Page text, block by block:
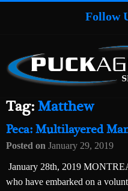
Follow
Tag:Matthew
Peca: Multilayered
Posted on January 29, 2019
January 28th, 2019
who have embarked on a